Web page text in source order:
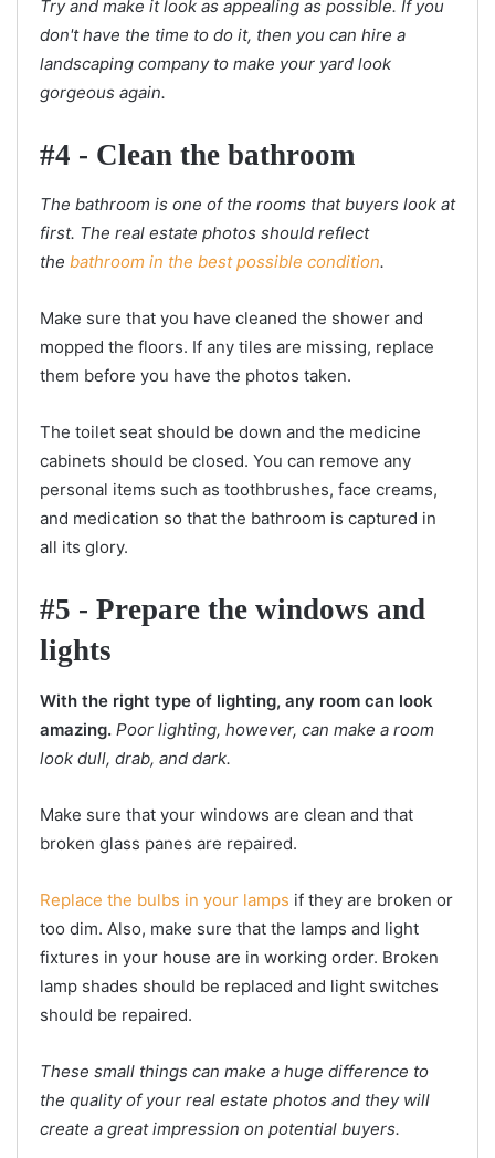
Try and make it look as appealing as possible. If you
don't have the time to do it, then you can hire a
landscaping company to make your yard look
gorgeous again.
#4 - Clean the bathroom
The bathroom is one of the rooms that buyers look at
first. The real estate photos should reflect
the bathroom in the best possible condition.
Make sure that you have cleaned the shower and
mopped the floors. If any tiles are missing, replace
them before you have the photos taken.
The toilet seat should be down and the medicine
cabinets should be closed. You can remove any
personal items such as toothbrushes, face creams,
and medication so that the bathroom is captured in
all its glory.
#5 - Prepare the windows and
lights
With the right type of lighting, any room can look
amazing. Poor lighting, however, can make a room
look dull, drab, and dark.
Make sure that your windows are clean and that
broken glass panes are repaired.
Replace the bulbs in your lamps if they are broken or
too dim. Also, make sure that the lamps and light
fixtures in your house are in working order. Broken
lamp shades should be replaced and light switches
should be repaired.
These small things can make a huge difference to
the quality of your real estate photos and they will
create a great impression on potential buyers.